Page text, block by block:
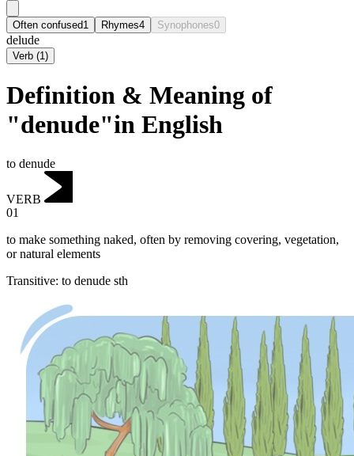
Often confused1 Rhymes4 Synophones0
delude
Verb (1)
Definition & Meaning of
"denude"in English
to denude
VERB
01
to make something naked, often by removing covering, vegetation,
or natural elements
Transitive: to denude sth